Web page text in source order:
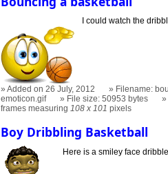
I could watch the
Added on 26 July, 2012
Filename:
emoticon.gif
File size: 50953 bytes
frames measuring108 x 101 pixels
Boy Dribbling Basketball
Here is a smiley face